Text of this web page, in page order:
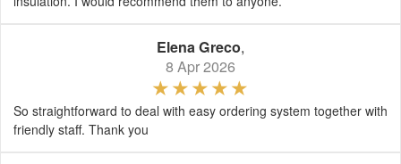
Elena Greco,
8 Apr 2026
So straightforward to deal with easy ordering system together with
friendly staff. Thank you